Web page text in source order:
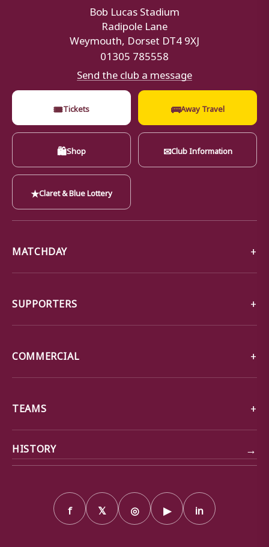
Bob Lucas Stadium
Radipole Lane
Weymouth, Dorset DT4 9XJ
01305 785558
Send the club a message
🎟Tickets 🚌Away Travel
🛍Shop ✉Club Information
★Claret & Blue Lottery
MATCHDAY
SUPPORTERS
COMMERCIAL
TEAMS
HISTORY →
f 𝕏 ◎ ▶ in